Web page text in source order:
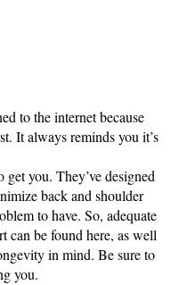
to the internet because
It always reminds you it’s
get you. They’ve designed
back and shoulder
to have. So, adequate
can be found here, as well
in mind. Be sure to
you.